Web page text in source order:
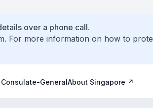
over a phone call.
For more information on how to
GeneralAbout Singapore